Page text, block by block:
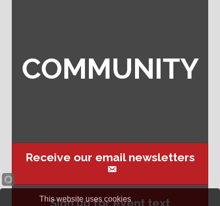
COMMUNITY
Receive our email newsletters
Sign up for event text
This website uses cookies